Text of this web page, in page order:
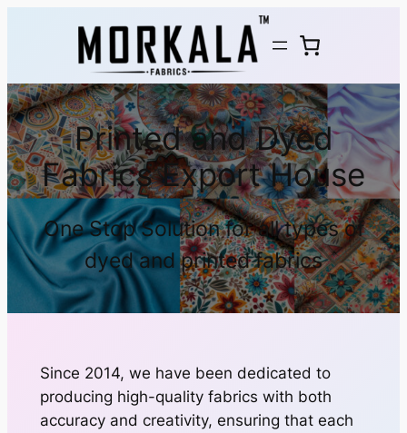
Printed and Dyed
Fabrics Export House
One Stop Solution for all types of
dyed and printed fabrics
Since 2014, we have been dedicated to
producing high-quality fabrics with both
accuracy and creativity, ensuring that each